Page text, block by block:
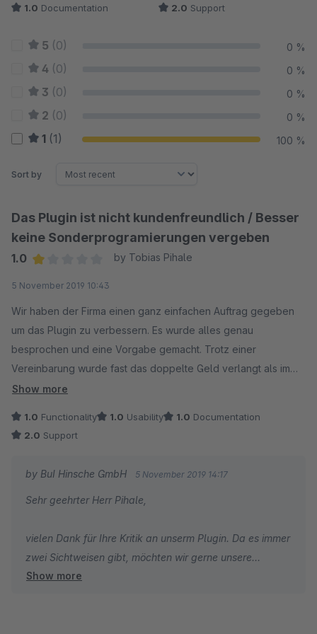
1.0 Documentation 2.0 Support
5 (0) 0 %
4 (0) 0 %
3 (0) 0 %
2 (0) 0 %
1 (1) 100 %
Sort by
Das Plugin ist nicht kundenfreundlich / Besser
keine Sonderprogramierungen vergeben
1.0
by Tobias Pihale
5 November 2019 10:43
Wir haben der Firma einen ganz einfachen Auftrag gegeben
um das Plugin zu verbessern. Es wurde alles genau
besprochen und eine Vorgabe gemacht. Trotz einer
Vereinbarung wurde fast das doppelte Geld verlangt als im
Vorfeld ausgemacht. Bei Reklamationen reagiert die Firma
freundlich gestaltet . Den Programmierern geht es nur um
Show more
1.0 Functionality 1.0 Usability 1.0 Documentation
2.0 Support
by BuI Hinsche GmbH 5 November 2019 14:17
Sehr geehrter Herr Pihale,
vielen Dank für Ihre Kritik an unserm Plugin. Da es immer
zwei Sichtweisen gibt, möchten wir gerne unsere
darstellen.
Show more